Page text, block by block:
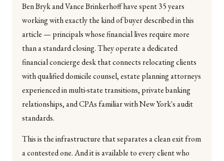
Ben Bryk and Vance Brinkerhoff have spent 35 years
working with exactly the kind of buyer described in this
article — principals whose financial lives require more
than a standard closing. They operate a dedicated
financial concierge desk that connects relocating clients
with qualified domicile counsel, estate planning attorneys
experienced in multi-state transitions, private banking
relationships, and CPAs familiar with New York's audit
standards.
This is the infrastructure that separates a clean exit from
a contested one. And it is available to every client who